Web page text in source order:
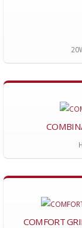
COMFORT